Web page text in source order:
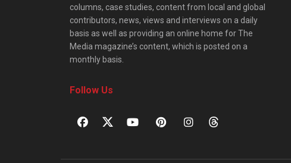
columns, case studies, content from local and global
contributors, news, views and interviews on a daily
basis as well as providing an online home for The
Media magazine’s content, which is posted on a
monthly basis.
Follow Us